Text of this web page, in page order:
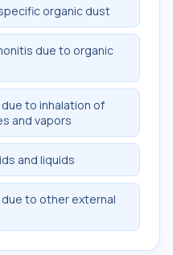
organic dust
due to organic
to inhalation of
and vapors
and liquids
to other external